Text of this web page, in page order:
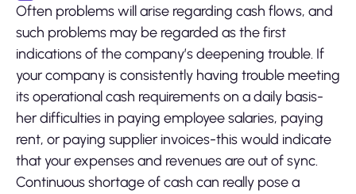
Often problems will arise regarding cash flows, and
such problems may be regarded as the first
indications of the company’s deepening trouble. If
your company is consistently having trouble meeting
its operational cash requirements on a daily basis-
her difficulties in paying employee salaries, paying
rent, or paying supplier invoices-this would indicate
that your expenses and revenues are out of sync.
Continuous shortage of cash can really pose a